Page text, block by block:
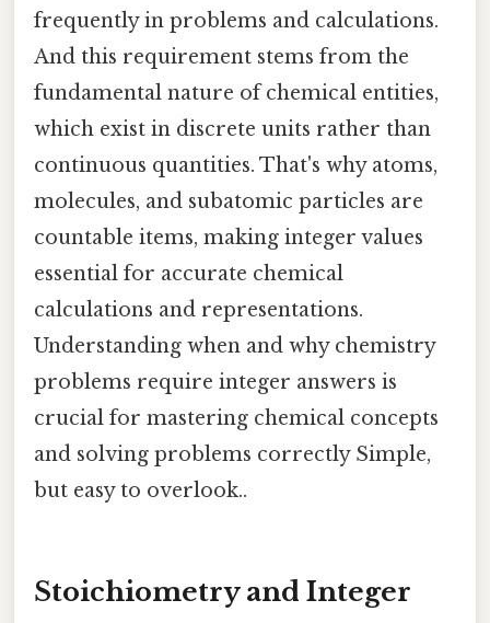
frequently in problems and calculations.
And this requirement stems from the
fundamental nature of chemical entities,
which exist in discrete units rather than
continuous quantities. That's why atoms,
molecules, and subatomic particles are
countable items, making integer values
essential for accurate chemical
calculations and representations.
Understanding when and why chemistry
problems require integer answers is
crucial for mastering chemical concepts
and solving problems correctly Simple,
but easy to overlook..
Stoichiometry and Integer